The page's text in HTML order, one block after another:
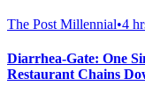
The Post Millennial•4
Diarrhea-Gate: One
Restaurant Chains